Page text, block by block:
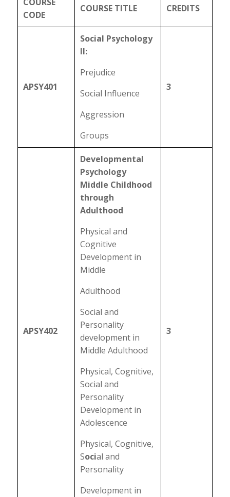
CODE
COURSE TITLE CREDITS
APSY401
Social Psychology
II:
Prejudice
Social Influence
Aggression
Groups
3
APSY402
Developmental
Psychology
Middle Childhood
through
Adulthood
Physical and
Cognitive
Development in
Middle
Adulthood
Social and
Personality
development in
Middle Adulthood
Physical, Cognitive,
Social and
Personality
Development in
Adolescence
Physical, Cognitive,
Social and
Personality
Development in
3